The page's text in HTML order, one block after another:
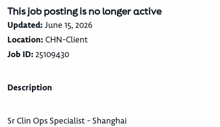
This job posting is no longer active
Updated: June 15, 2026
Location: CHN-Client
Job ID: 25109430
Description
Sr Clin Ops Specialist - Shanghai